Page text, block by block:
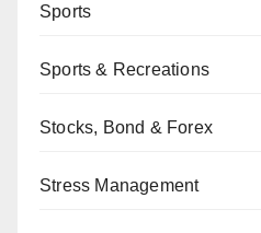
Sports
Sports & Recreations
Stocks, Bond & Forex
Stress Management